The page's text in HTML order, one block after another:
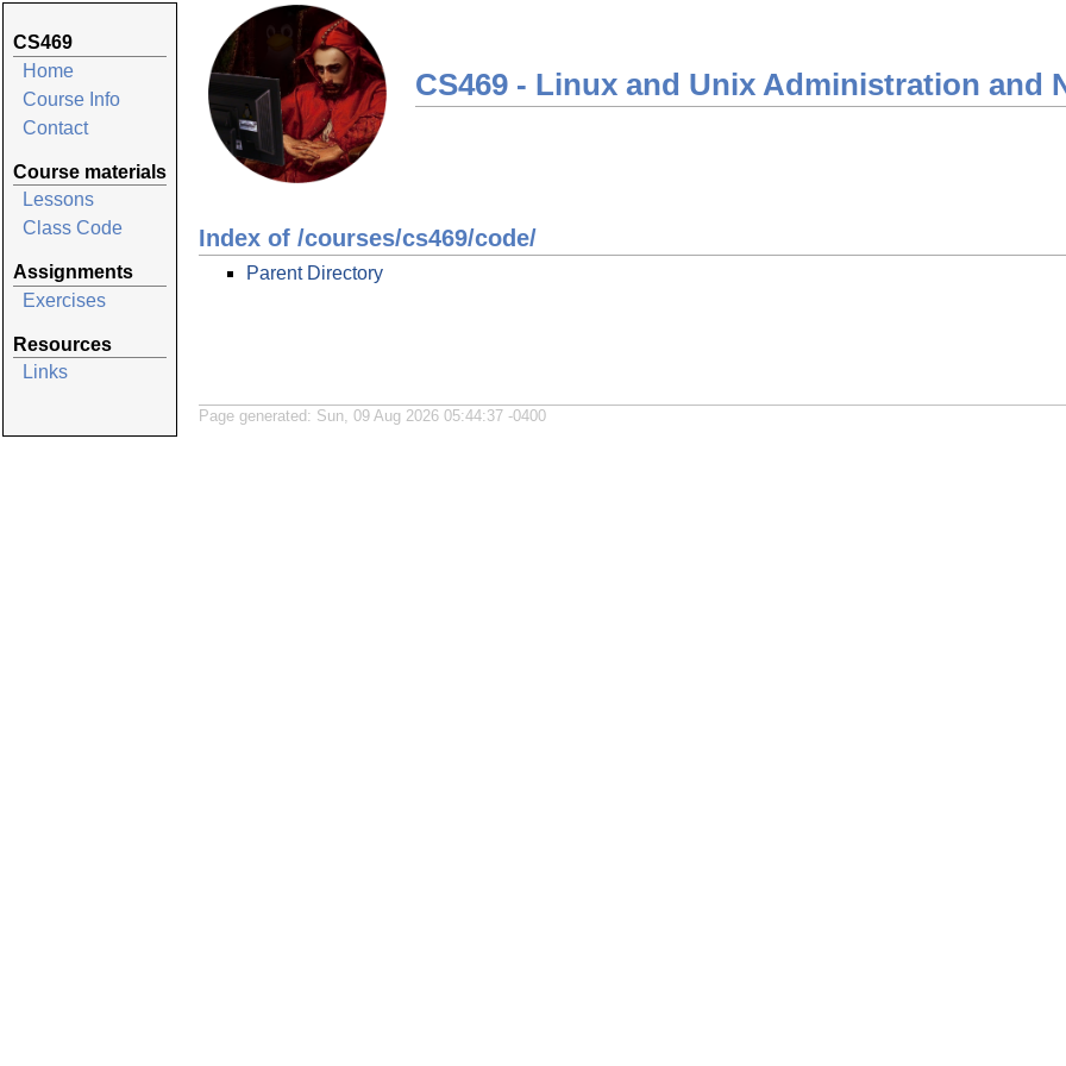
CS469
Home
Course Info
Contact
Course materials
Lessons
Class Code
Assignments
Exercises
Resources
Links
CS469 - Linux and Unix Administration and
Index of /courses/cs469/code/
Parent Directory
Page generated: Sun, 09 Aug 2026 05:44:37 -0400